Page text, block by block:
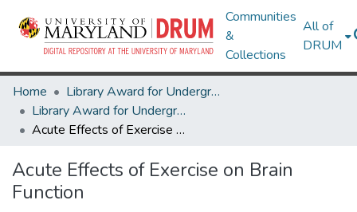
Communities
&
Collections
All of
DRUM
Home
Library Award for Undergraduate Research
Library Award for Undergraduate Research
Acute Effects of Exercise on Brain Function
Acute Effects of Exercise on Brain
Function